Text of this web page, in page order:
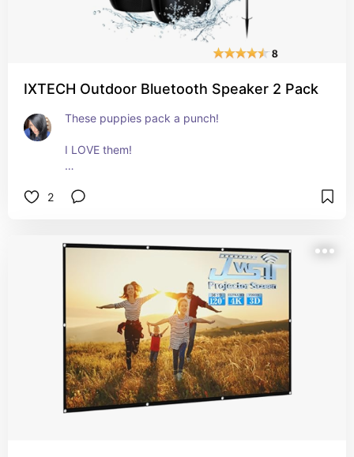
IXTECH Outdoor Bluetooth Speaker 2 Pack
These puppies pack a punch!
I LOVE them!
inside. Or in your car. Wherever you want to use
They're small and compact, but the sound is
We entertain a lot and we have an amazing back
patio that we spend a lot of time on.
These speakers are cute, functional, connect
super easily to our phones, and the sound is
really good.
You can use one, or both.
2